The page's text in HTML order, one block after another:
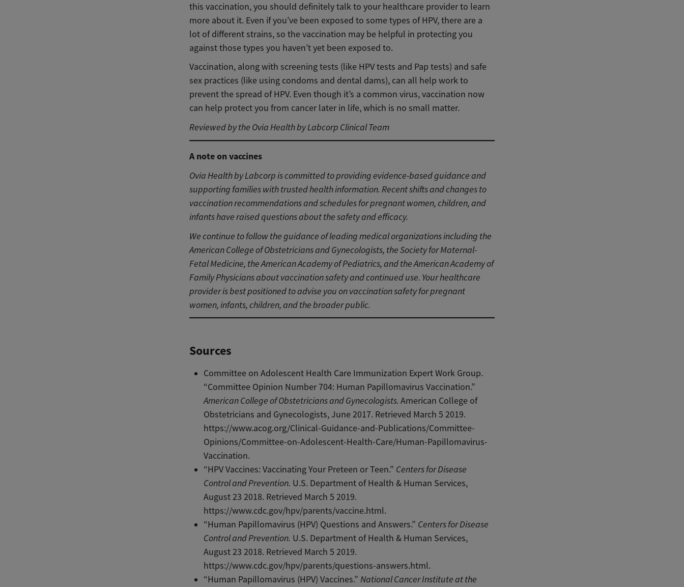
this vaccination, you should definitely talk to your healthcare provider to learn
more about it. Even if you’ve been exposed to some types of HPV, there are a
lot of different strains, so the vaccination may be helpful in protecting you
against those types you haven’t yet been exposed to.
Vaccination, along with screening tests (like HPV tests and Pap tests) and safe
sex practices (like using condoms and dental dams), can all help work to
prevent the spread of HPV. Even though it’s a common virus, vaccination now
can help protect you from cancer later in life, which is no small matter.
Reviewed by the Ovia Health by Labcorp Clinical Team
A note on vaccines
Ovia Health by Labcorp is committed to providing evidence-based guidance and
supporting families with trusted health information. Recent shifts and changes to
vaccination recommendations and schedules for pregnant women, children, and
infants have raised questions about the safety and efficacy.
We continue to follow the guidance of leading medical organizations including the
American College of Obstetricians and Gynecologists, the Society for Maternal-
Fetal Medicine, the American Academy of Pediatrics, and the American Academy of
Family Physicians about vaccination safety and continued use. Your healthcare
provider is best positioned to advise you on vaccination safety for pregnant
women, infants, children, and the broader public.
Sources
Committee on Adolescent Health Care Immunization Expert Work Group.
“Committee Opinion Number 704: Human Papillomavirus Vaccination.”
American College of Obstetricians and Gynecologists.American College of
Obstetricians and Gynecologists, June 2017. Retrieved March 5 2019.
https://www.acog.org/Clinical-Guidance-and-Publications/Committee-
Opinions/Committee-on-Adolescent-Health-Care/Human-Papillomavirus-
Vaccination.
“HPV Vaccines: Vaccinating Your Preteen or Teen.” Centers for Disease
Control and Prevention. U.S. Department of Health & Human Services,
August 23 2018. Retrieved March 5 2019.
https://www.cdc.gov/hpv/parents/vaccine.html.
“Human Papillomavirus (HPV) Questions and Answers.” Centers for Disease
Control and Prevention. U.S. Department of Health & Human Services,
August 23 2018. Retrieved March 5 2019.
https://www.cdc.gov/hpv/parents/questions-answers.html.
“Human Papillomavirus (HPV) Vaccines.”National Cancer Institute at the